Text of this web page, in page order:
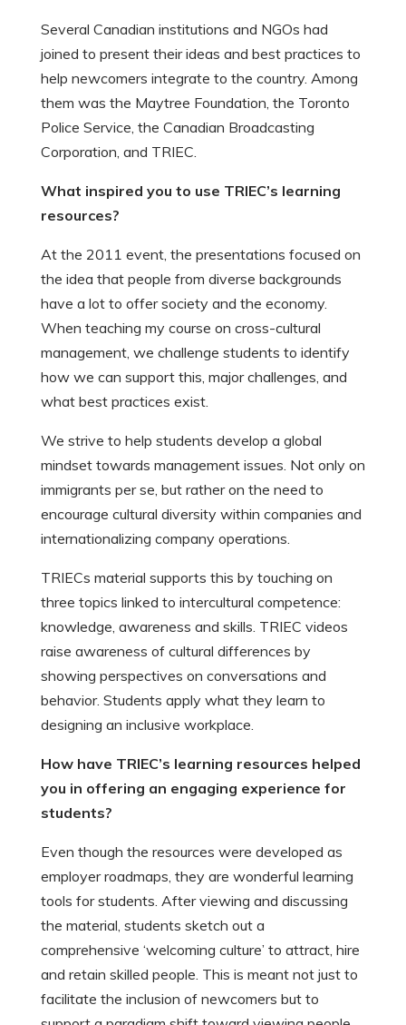
Several Canadian institutions and NGOs had
joined to present their ideas and best practices to
help newcomers integrate to the country. Among
them was the Maytree Foundation, the Toronto
Police Service, the Canadian Broadcasting
Corporation, and TRIEC.
What inspired you to use TRIEC’s learning
resources?
At the 2011 event, the presentations focused on
the idea that people from diverse backgrounds
have a lot to offer society and the economy.
When teaching my course on cross-cultural
management, we challenge students to identify
how we can support this, major challenges, and
what best practices exist.
We strive to help students develop a global
mindset towards management issues. Not only on
immigrants per se, but rather on the need to
encourage cultural diversity within companies and
internationalizing company operations.
TRIECs material supports this by touching on
three topics linked to intercultural competence:
knowledge, awareness and skills. TRIEC videos
raise awareness of cultural differences by
showing perspectives on conversations and
behavior. Students apply what they learn to
designing an inclusive workplace.
How have TRIEC’s learning resources helped
you in offering an engaging experience for
students?
Even though the resources were developed as
employer roadmaps, they are wonderful learning
tools for students. After viewing and discussing
the material, students sketch out a
comprehensive ‘welcoming culture’ to attract, hire
and retain skilled people. This is meant not just to
facilitate the inclusion of newcomers but to